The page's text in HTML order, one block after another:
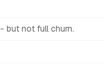
but not full churn.